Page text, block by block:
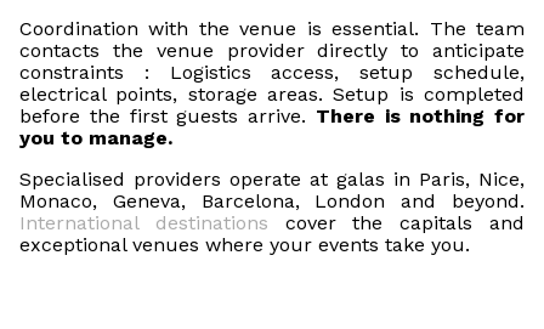
Coordination with the venue is essential. The team
contacts the venue provider directly to anticipate
constraints : Logistics access, setup schedule,
electrical points, storage areas. Setup is completed
before the first guests arrive. There is nothing for
you to manage.
Specialised providers operate at galas in Paris, Nice,
Monaco, Geneva, Barcelona, London and beyond.
International destinations cover the capitals and
exceptional venues where your events take you.